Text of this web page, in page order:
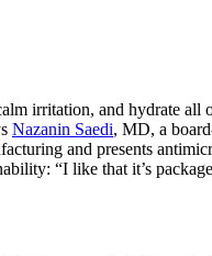
irritation, and hydrate all
Nazanin Saedi, MD, a
and presents
“I like that it’s